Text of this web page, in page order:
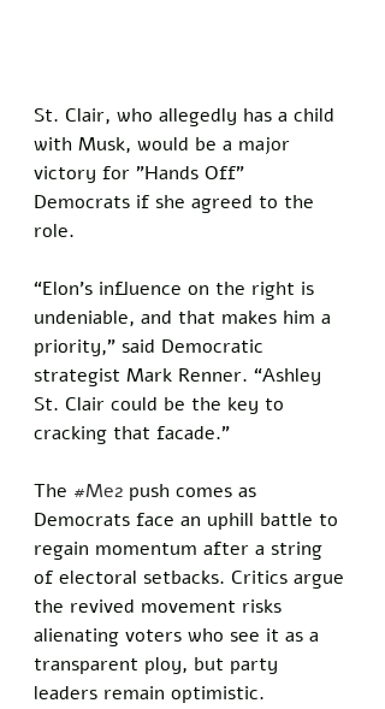
St. Clair, who allegedly has a child
with Musk, would be a major
victory for "Hands Off"
Democrats if she agreed to the
role.
“Elon’s influence on the right is
undeniable, and that makes him a
priority,” said Democratic
strategist Mark Renner. “Ashley
St. Clair could be the key to
cracking that facade.”
The #Me2 push comes as
Democrats face an uphill battle to
regain momentum after a string
of electoral setbacks. Critics argue
the revived movement risks
alienating voters who see it as a
transparent ploy, but party
leaders remain optimistic.